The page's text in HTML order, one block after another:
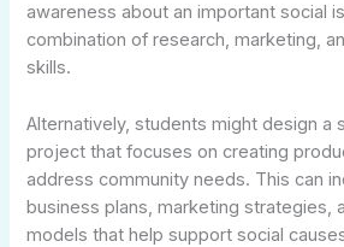
awareness about an important social
combination of research, marketing,
skills.
Alternatively, students might design a
project that focuses on creating
address community needs. This can
business plans, marketing strategies,
models that help support social